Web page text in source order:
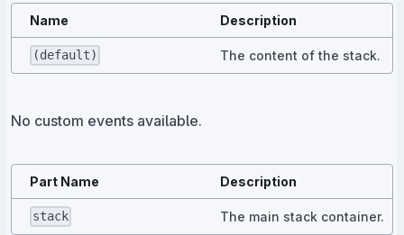
Name Description
(default) The content of the stack.
No custom events available.
Part Name Description
stack The main stack container.